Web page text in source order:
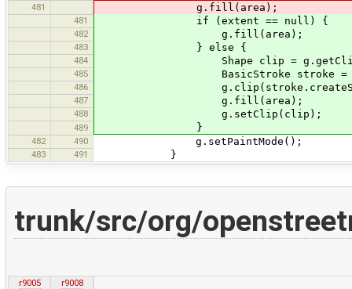
481 g.fill(area);
481 if (extent == null) {
482 g.fill(area);
483 } else {
484 Shape clip =
485 BasicStroke stroke = new
486
487 g.fill(area);
488 g.setClip(clip);
489 }
482 490 g.setPaintMode();
483 491 }
trunk/src/org/
r9005
r9008